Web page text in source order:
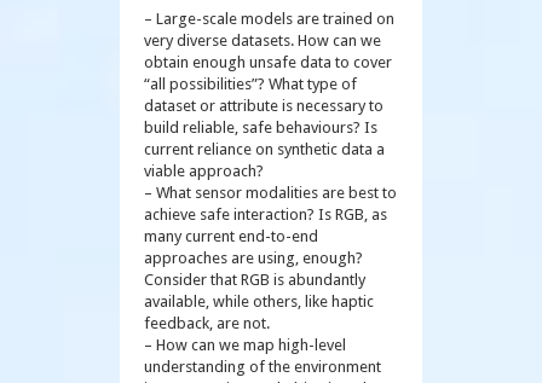
– Large-scale models are trained on
very diverse datasets. How can we
obtain enough unsafe data to cover
“all possibilities”? What type of
dataset or attribute is necessary to
build reliable, safe behaviours? Is
current reliance on synthetic data a
viable approach?
– What sensor modalities are best to
achieve safe interaction? Is RGB, as
many current end-to-end
approaches are using, enough?
Consider that RGB is abundantly
available, while others, like haptic
feedback, are not.
– How can we map high-level
understanding of the environment